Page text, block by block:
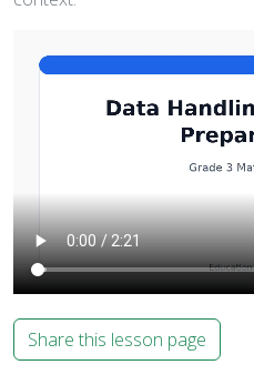
Share this lesson page